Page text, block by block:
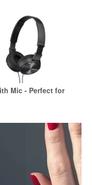
Mic - Perfect for